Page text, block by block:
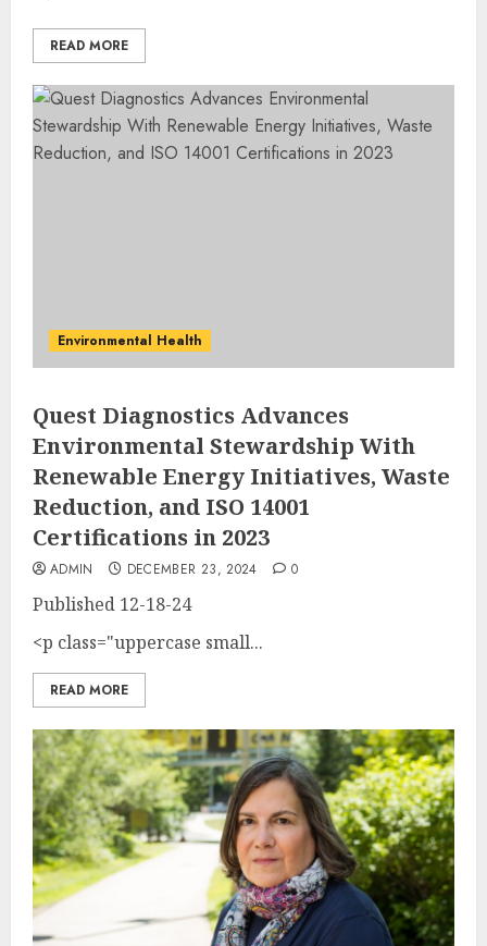
READ MORE
Environmental Health
Quest Diagnostics Advances
Environmental Stewardship With
Renewable Energy Initiatives, Waste
Reduction, and ISO 14001
Certifications in 2023
ADMIN DECEMBER 23, 2024 0
Published 12-18-24
<p class="uppercase small...
READ MORE